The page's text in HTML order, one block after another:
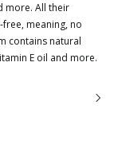
more. All their
meaning, no
contains natural
E oil and more.